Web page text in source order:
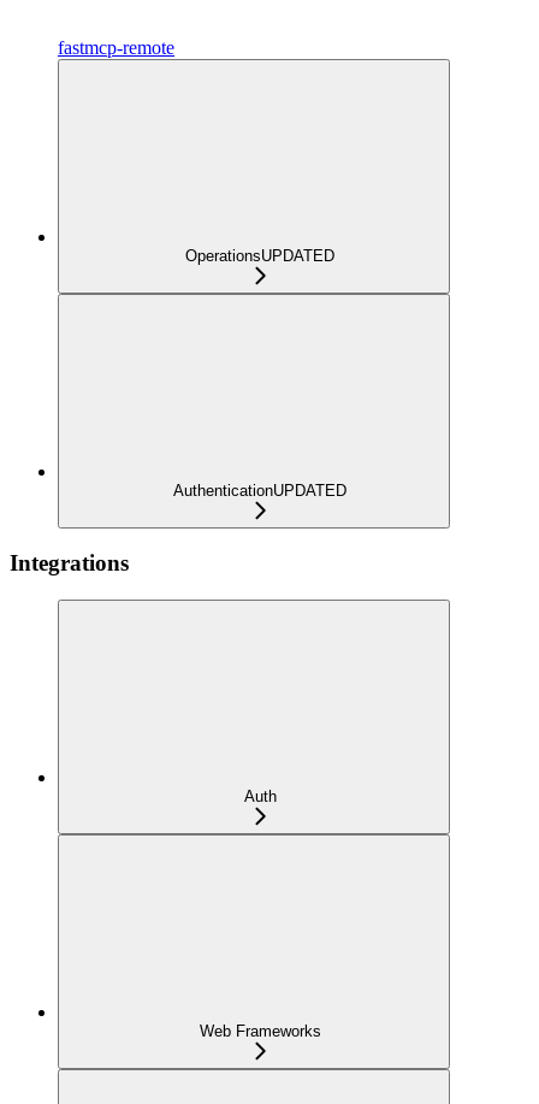
fastmcp-remote
OperationsUPDATED
AuthenticationUPDATED
Integrations
Auth
Web Frameworks